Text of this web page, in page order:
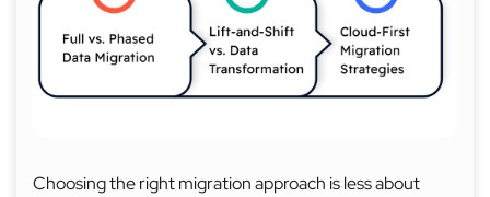
Choosing the right migration approach is less about